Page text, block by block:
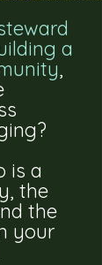
a
,
is a
the
the
your